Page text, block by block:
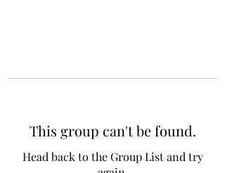
This group can't be found.
Head back to the Group List and try